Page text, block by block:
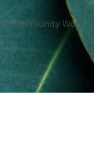
Community Work